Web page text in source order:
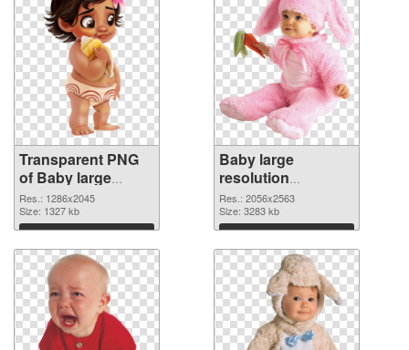
Transparent PNG
of Baby large
resolution
1286x2045
Res.: 1286x2045
Size: 1327 kb
Download
Baby large
resolution
2056x2563 PNG
picture
Res.: 2056x2563
Size: 3283 kb
Download